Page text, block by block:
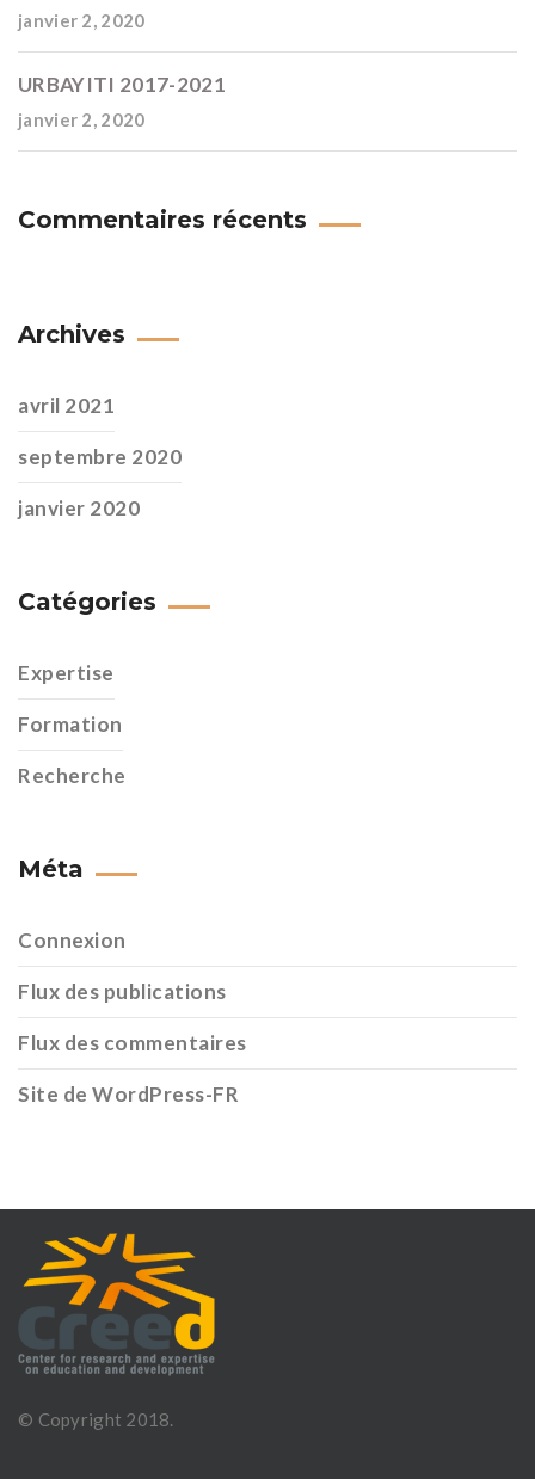
janvier 2, 2020
URBAYITI 2017-2021
janvier 2, 2020
Commentaires récents
Archives
avril 2021
septembre 2020
janvier 2020
Catégories
Expertise
Formation
Recherche
Méta
Connexion
Flux des publications
Flux des commentaires
Site de WordPress-FR
© Copyright 2018.